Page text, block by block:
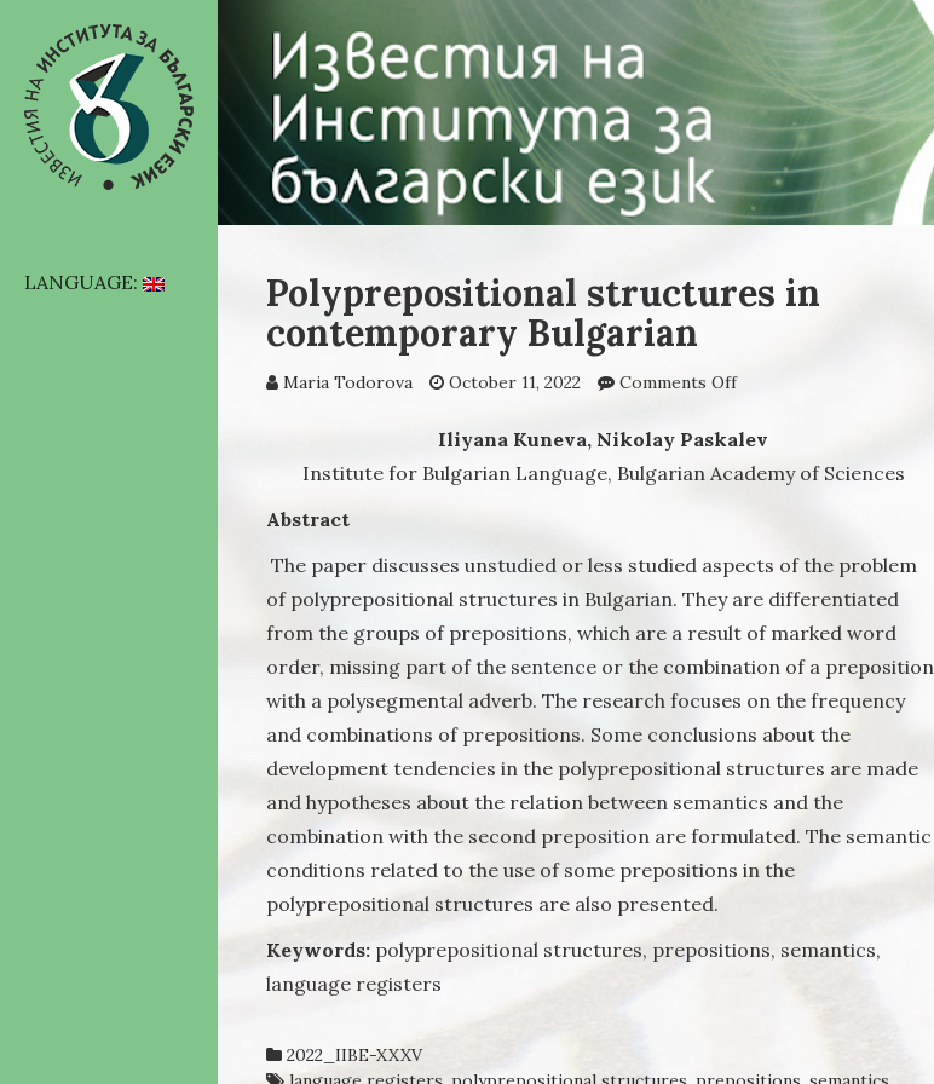
LANGUAGE:
Polyprepositional structures in
contemporary Bulgarian
Maria Todorova October 11, 2022 Comments Offon Polyprepositional
contemporary Bulgarian
Iliyana Kuneva, Nikolay Paskalev
Institute for Bulgarian Language, Bulgarian Academy of Sciences
Abstract
The paper discusses unstudied or less studied aspects of the problem
of polyprepositional structures in Bulgarian. They are differentiated
from the groups of prepositions, which are а result of marked word
order, missing part of the sentence or the combination of a preposition
with a polysegmental adverb. The research focuses on the frequency
and combinations of prepositions. Some conclusions about the
development tendencies in the polyprepositional structures are made
and hypotheses about the relation between semantics and the
combination with the second preposition are formulated. The semantic
conditions related to the use of some prepositions in the
polyprepositional structures are also presented.
Keywords: polyprepositional structures, prepositions, semantics,
language registers
2022_IIBE-XXXV